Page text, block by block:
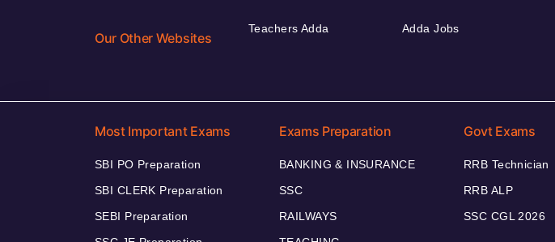
Our Other Websites
Teachers Adda Adda Jobs
Most Important Exams
SBI PO Preparation
SBI CLERK Preparation
SEBI Preparation
Exams Preparation
BANKING & INSURANCE
SSC
RAILWAYS
Govt Exams
RRB Technician
RRB ALP
SSC CGL 2026